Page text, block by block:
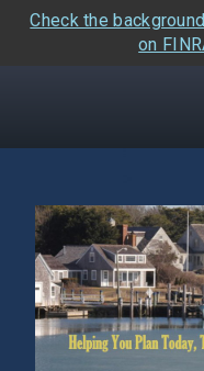
Check the
on